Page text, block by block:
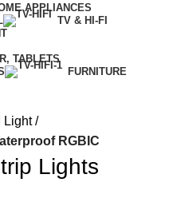
APPLIANCES
TV & HI-FI
TABLETS
FURNITURE
Light
RGBIC
Lights